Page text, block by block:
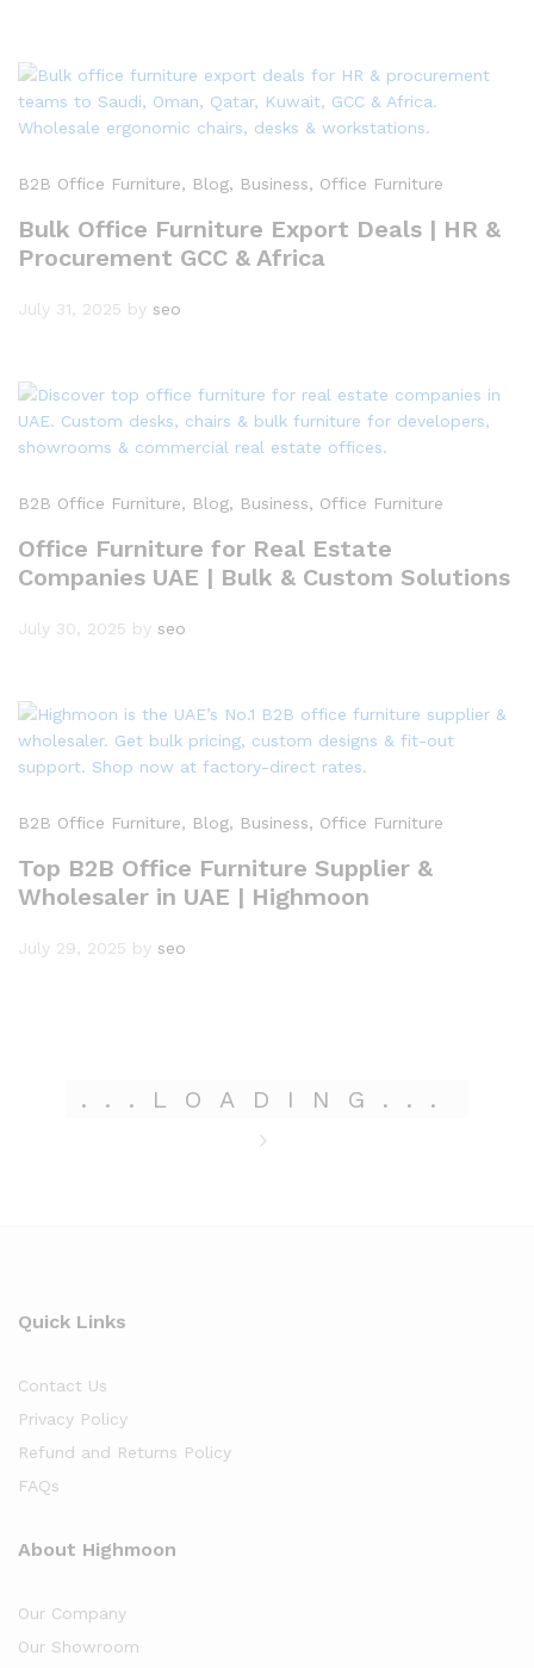
B2B Office Furniture, Blog, Business, Office Furniture
Bulk Office Furniture Export Deals | HR &
Procurement GCC & Africa
July 31, 2025 by seo
B2B Office Furniture, Blog, Business, Office Furniture
Office Furniture for Real Estate
Companies UAE | Bulk & Custom Solutions
July 30, 2025 by seo
B2B Office Furniture, Blog, Business, Office Furniture
Top B2B Office Furniture Supplier &
Wholesaler in UAE | Highmoon
July 29, 2025 by seo
. . . LOADING . . .
Quick Links
Contact Us
Privacy Policy
Refund and Returns Policy
FAQs
About Highmoon
Our Company
Our Showroom